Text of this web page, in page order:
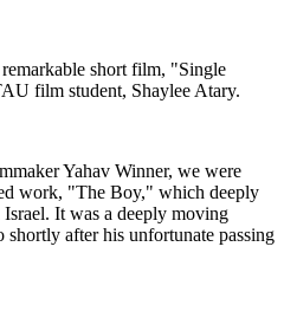
short film, "Single
film student, Shaylee Atary.
Yahav Winner, we were
work, "The Boy," which deeply
It was a deeply moving
after his unfortunate passing